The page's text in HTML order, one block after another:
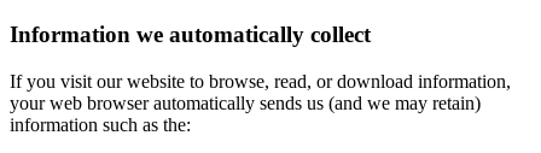
Information we automatically collect
If you visit our website to browse, read, or download information,
your web browser automatically sends us (and we may retain)
information such as the: